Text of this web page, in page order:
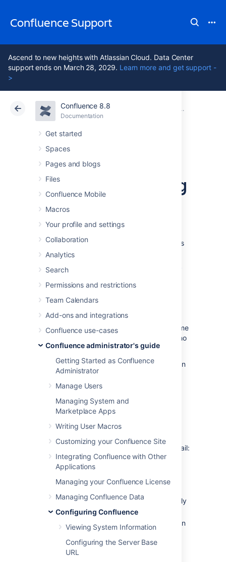
Confluence Support
Ascend to new heights with Atlassian Cloud. Data Center
support ends on March 28, 2029. Learn more and get support -
>
Confluence 8.8
Documentation
Get started
Spaces
Pages and blogs
Files
Confluence Mobile
Macros
Your profile and settings
Collaboration
Analytics
Search
Permissions and restrictions
Team Calendars
Add-ons and integrations
Confluence use-cases
Confluence administrator's guide
Getting Started as Confluence
Administrator
Manage Users
Managing System and
Marketplace Apps
Writing User Macros
Customizing your Confluence Site
Integrating Confluence with Other
Applications
Managing your Confluence License
Managing Confluence Data
Configuring Confluence
Viewing System Information
Configuring the Server Base
URL
Atlassian Support Confluence 8.8
Cloud Data Center 8.8
Configuring a
Server for Outgoing
Mail
email messages allows your Confluence users
to:
Receive emailed notifications and daily
.
Send a page via email
You can personalize email notifications by
configuring the 'From' field to include the name
and email address of the Confluence user who
made the change.
You needSystem Administratorpermissions in
order to configure Confluence's email server
settings.
Configuring Confluence to
send email messages
To configure Confluence to send outgoing mail:
Go to
Administration
>General
>Mail Servers. This will list all currently
configured SMTP servers.
Click
Add New SMTP Server
an
existing server).
Edit the following fields as required:
Name